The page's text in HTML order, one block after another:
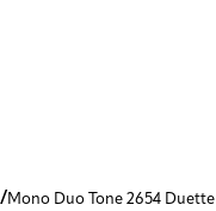
Mono Duo Tone 2654 Duette